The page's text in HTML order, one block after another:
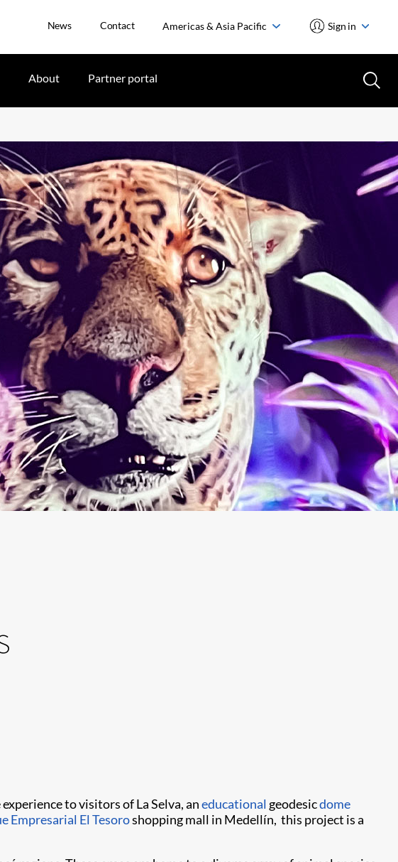
News Contact Americas & Asia Pacific Sign in
About Partner portal
to visitors of La Selva, aneducational geodesicdome
Empresarial El Tesoroshopping mall in Medellín, this project is a